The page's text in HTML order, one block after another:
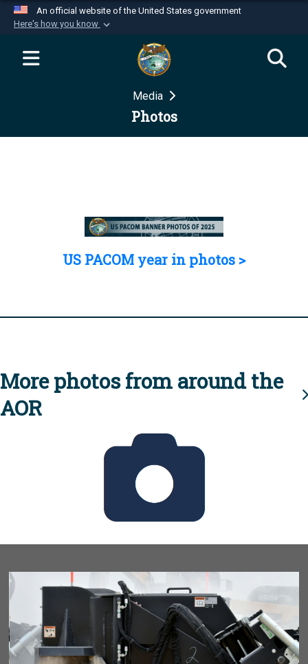
An official website of the United States government
Here's how you know
Official websites use .mil
website belongs to an official U.S.
Department of Defense organization in the United
Secure .mil websites use HTTPS
Media
Photos
US PACOM year in photos >
More photos from around the
AOR